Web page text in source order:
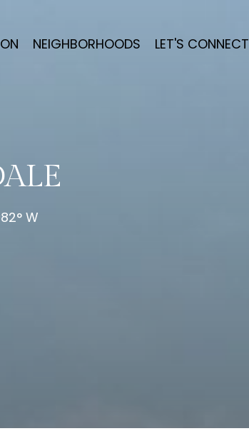
NEIGHBORHOODS LET'S CONNECT
W